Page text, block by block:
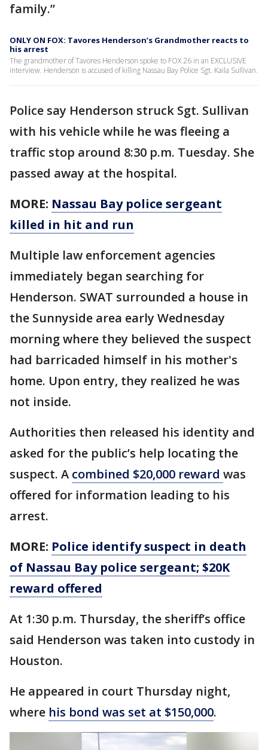
family.”
ONLY ON FOX: Tavores Henderson’s Grandmother reacts to
his arrest
The grandmother of Tavores Henderson spoke to FOX 26 in an EXCLUSIVE
interview. Henderson is accused of killing Nassau Bay Police Sgt. Kaila Sullivan.
Police say Henderson struck Sgt. Sullivan
with his vehicle while he was fleeing a
traffic stop around 8:30 p.m. Tuesday. She
passed away at the hospital.
MORE: Nassau Bay police sergeant
killed in hit and run
Multiple law enforcement agencies
immediately began searching for
Henderson. SWAT surrounded a house in
the Sunnyside area early Wednesday
morning where they believed the suspect
had barricaded himself in his mother's
home. Upon entry, they realized he was
not inside.
Authorities then released his identity and
asked for the public’s help locating the
suspect. A combined $20,000 reward was
offered for information leading to his
arrest.
MORE: Police identify suspect in death
of Nassau Bay police sergeant; $20K
reward offered
At 1:30 p.m. Thursday, the sheriff’s office
said Henderson was taken into custody in
Houston.
He appeared in court Thursday night,
where his bond was set at $150,000.